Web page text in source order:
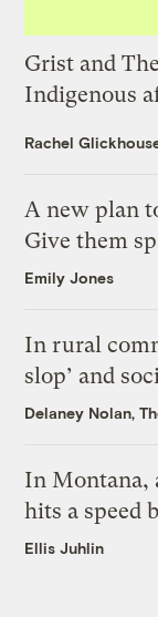
Grist and
Indigenous
Rachel
A new plan
Give them
Emily Jones
In rural
slop’ and
Delaney Nolan,
In Montana,
hits a speed
Ellis Juhlin